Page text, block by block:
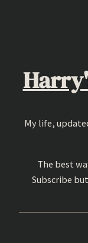
My life,
The best
Subscribe